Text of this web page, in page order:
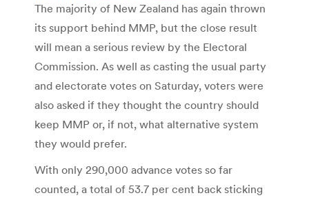
The majority of New Zealand has again thrown
its support behind MMP, but the close result
will mean a serious review by the Electoral
Commission. As well as casting the usual party
and electorate votes on Saturday, voters were
also asked if they thought the country should
keep MMP or, if not, what alternative system
they would prefer.
With only 290,000 advance votes so far
counted, a total of 53.7 per cent back sticking